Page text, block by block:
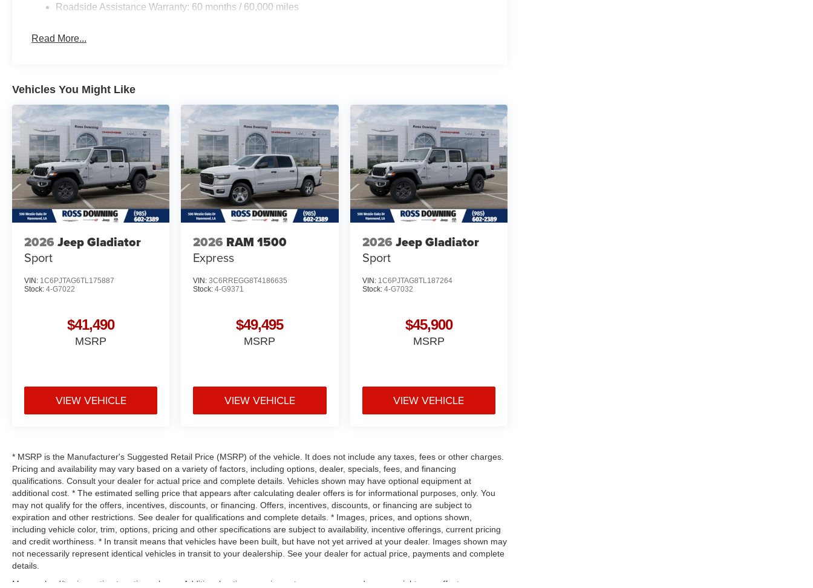
Roadside Assistance Warranty: 60 months / 60,000 miles
Read More...
Vehicles You Might Like
2026 Jeep Gladiator
Sport
VIN: 1C6PJTAG6TL175887
Stock: 4-G7022
$41,490
MSRP
VIEW VEHICLE
2026 RAM 1500
Express
VIN:3C6RREGG8T4186635
Stock:4-G9371
$49,495
MSRP
VIEW VEHICLE
2026 Jeep Gladiator
Sport
VIN: 1C6PJTAG8TL187264
Stock: 4-G7032
$45,900
MSRP
VIEW VEHICLE
* MSRP is the Manufacturer's Suggested Retail Price (MSRP) of the vehicle. It does not include any taxes, fees or other charges.
Pricing and availability may vary based on a variety of factors, including options, dealer, specials, fees, and financing
qualifications. Consult your dealer for actual price and complete details. Vehicles shown may have optional equipment at
additional cost. * The estimated selling price that appears after calculating dealer offers is for informational purposes, only. You
may not qualify for the offers, incentives, discounts, or financing. Offers, incentives, discounts, or financing are subject to
expiration and other restrictions. See dealer for qualifications and complete details. * Images, prices, and options shown,
including vehicle color, trim, options, pricing and other specifications are subject to availability, incentive offerings, current pricing
and credit worthiness. * In transit means that vehicles have been built, but have not yet arrived at your dealer. Images shown may
not necessarily represent identical vehicles in transit to your dealership. See your dealer for actual price, payments and complete
details.
Max payload/towing estimate ratings shown. Additional options, equipment, passengers, and cargo weight may affect